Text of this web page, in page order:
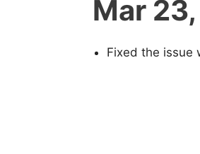
Mar
Fixed the issue